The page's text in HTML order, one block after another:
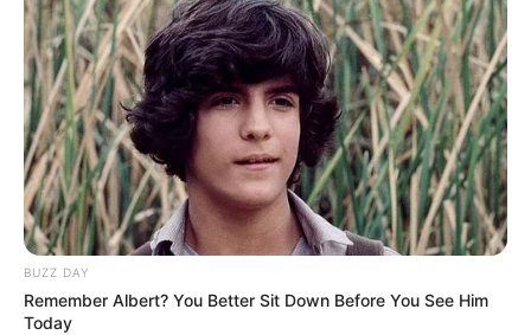
0
SHARES
BUZZ DAY
Remember Albert? You Better Sit Down Before You See Him
Today